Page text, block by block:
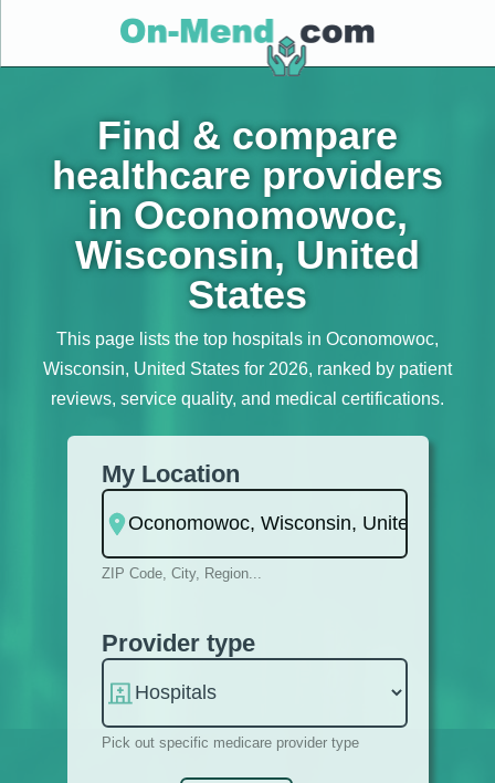
Find & compare
healthcare providers
in Oconomowoc,
Wisconsin, United
States
This page lists the top hospitals in Oconomowoc,
Wisconsin, United States for 2026, ranked by patient
reviews, service quality, and medical certifications.
My Location
ZIP Code, City, Region...
Provider type
Pick out specific medicare provider type